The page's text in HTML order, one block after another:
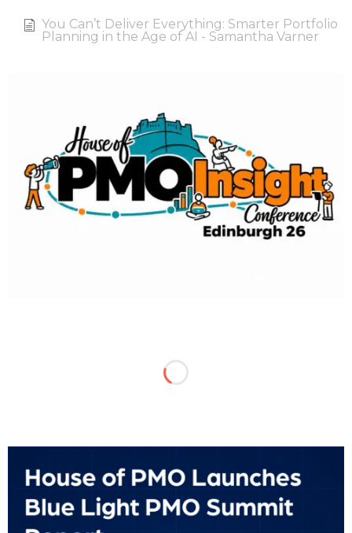
You Can’t Deliver Everything: Smarter Portfolio
Planning in the Age of AI - Samantha Varner